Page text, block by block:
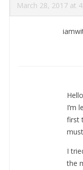
March 28, 2017 at
I’m
first
I
the